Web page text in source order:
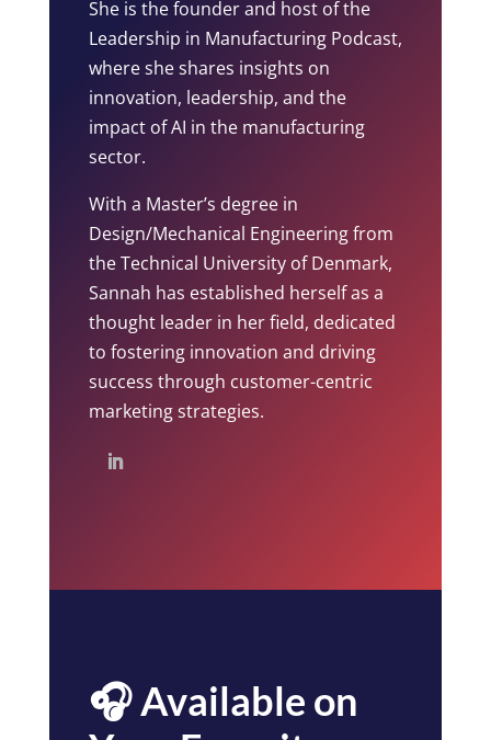
She is the founder and host of the
Leadership in Manufacturing Podcast,
where she shares insights on
innovation, leadership, and the
impact of AI in the manufacturing
sector.
With a Master’s degree in
Design/Mechanical Engineering from
the Technical University of Denmark,
Sannah has established herself as a
thought leader in her field, dedicated
to fostering innovation and driving
success through customer-centric
marketing strategies.
🎧 Available on